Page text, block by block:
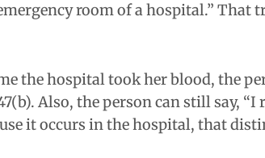
room of a hospital.” That
the hospital took her blood, the
Also, the person can still say, “I
it occurs in the hospital, that